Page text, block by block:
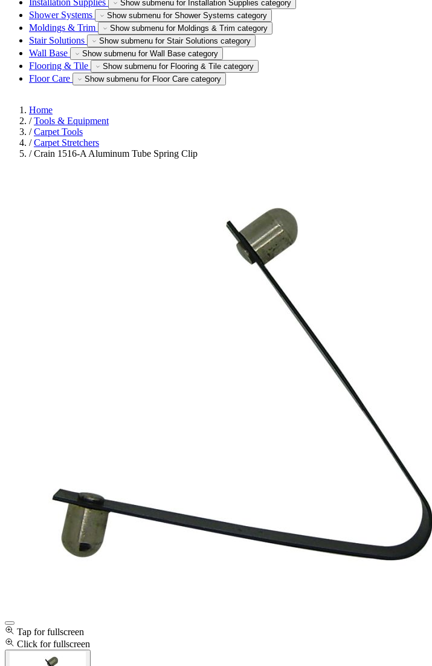
Installation Supplies Show submenu for Installation Supplies category
Shower Systems Show submenu for Shower Systems category
Moldings & Trim Show submenu for Moldings & Trim category
Stair Solutions Show submenu for Stair Solutions category
Wall Base Show submenu for Wall Base category
Flooring & Tile Show submenu for Flooring & Tile category
Floor Care Show submenu for Floor Care category
Home
/ Tools & Equipment
/ Carpet Tools
/ Carpet Stretchers
/ Crain 1516-A Aluminum Tube Spring Clip
Tap for fullscreen
Click for fullscreen